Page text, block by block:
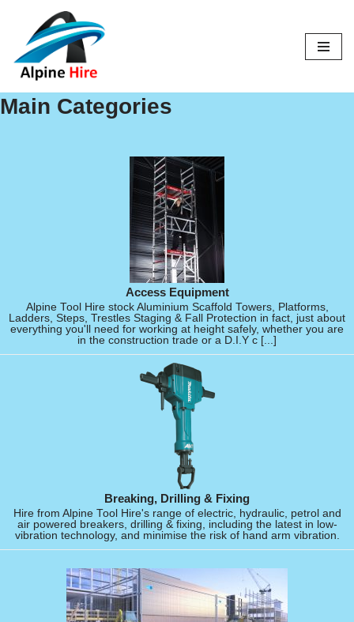
Skip
to
content
Main Categories
Access Equipment
Alpine Tool Hire stock Aluminium Scaffold Towers, Platforms,
Ladders, Steps, Trestles Staging & Fall Protection in fact, just about
everything you'll need for working at height safely, whether you are
in the construction trade or a D.I.Y c [...]
Breaking, Drilling & Fixing
Hire from Alpine Tool Hire's range of electric, hydraulic, petrol and
air powered breakers, drilling & fixing, including the latest in low-
vibration technology, and minimise the risk of hand arm vibration.